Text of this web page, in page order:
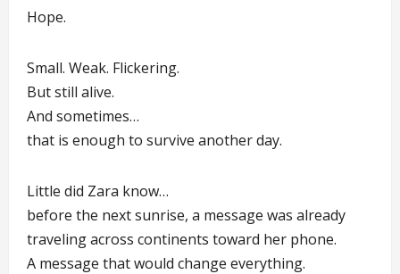
Hope.
Small. Weak. Flickering.
But still alive.
And sometimes…
that is enough to survive another day.
Little did Zara know…
before the next sunrise, a message was already
traveling across continents toward her phone.
A message that would change everything.